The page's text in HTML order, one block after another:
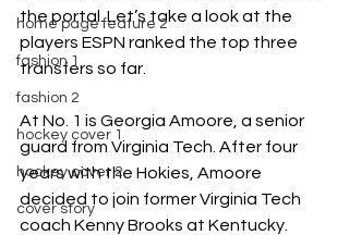
home page feature 2
fashion 1
fashion 2
hockey cover 1
hockey cover 2
cover story
the portal. Let’s take a look at the
players ESPN ranked the top three
transfers so far.
At No. 1 is Georgia Amoore, a senior
guard from Virginia Tech. After four
years with the Hokies, Amoore
decided to join former Virginia Tech
coach Kenny Brooks at Kentucky.